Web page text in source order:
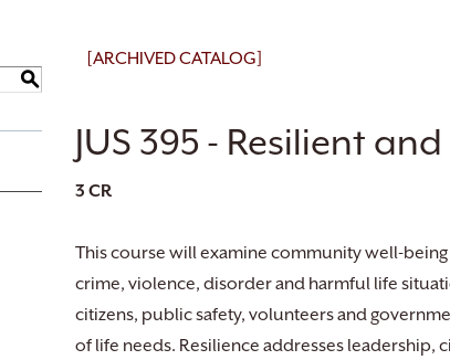
S
[ARCHIVED CATALOG]
JUS 395 - Resilient
3 CR
This course will examine community well-
crime, violence, disorder and harmful life
citizens, public safety, volunteers and
of life needs. Resilience addresses